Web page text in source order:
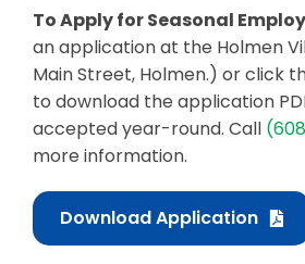
Contact
To Apply for Seasonal
an application at the Holmen
Main Street, Holmen.) or click
to download the application
accepted year-round. Call
more information.
Download Application